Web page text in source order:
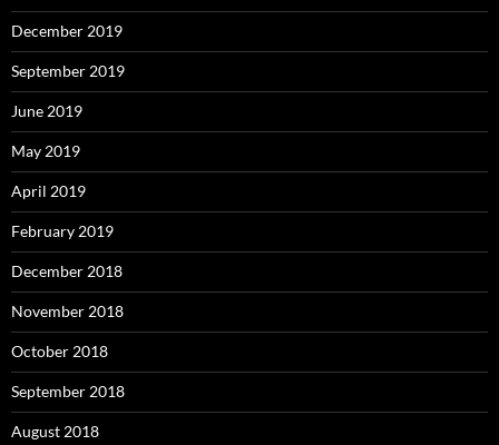
December 2019
September 2019
June 2019
May 2019
April 2019
February 2019
December 2018
November 2018
October 2018
September 2018
August 2018